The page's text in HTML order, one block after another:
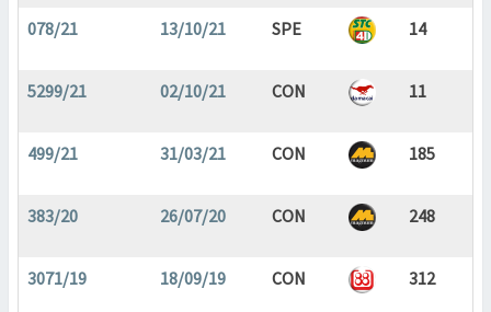
078/21 13/10/21 SPE 14
5299/21 02/10/21 CON 11
499/21 31/03/21 CON 185
383/20 26/07/20 CON 248
3071/19 18/09/19 CON 312